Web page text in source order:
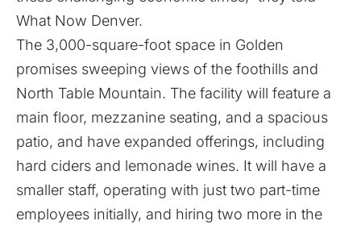
What Now Denver.
The 3,000-square-foot space in Golden
promises sweeping views of the foothills and
North Table Mountain. The facility will feature a
main floor, mezzanine seating, and a spacious
patio, and have expanded offerings, including
hard ciders and lemonade wines. It will have a
smaller staff, operating with just two part-time
employees initially, and hiring two more in the